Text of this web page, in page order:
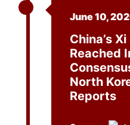
June 10,
China’s
Reached
North
Reports